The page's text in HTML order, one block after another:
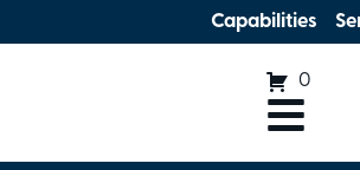
Capabilities
0